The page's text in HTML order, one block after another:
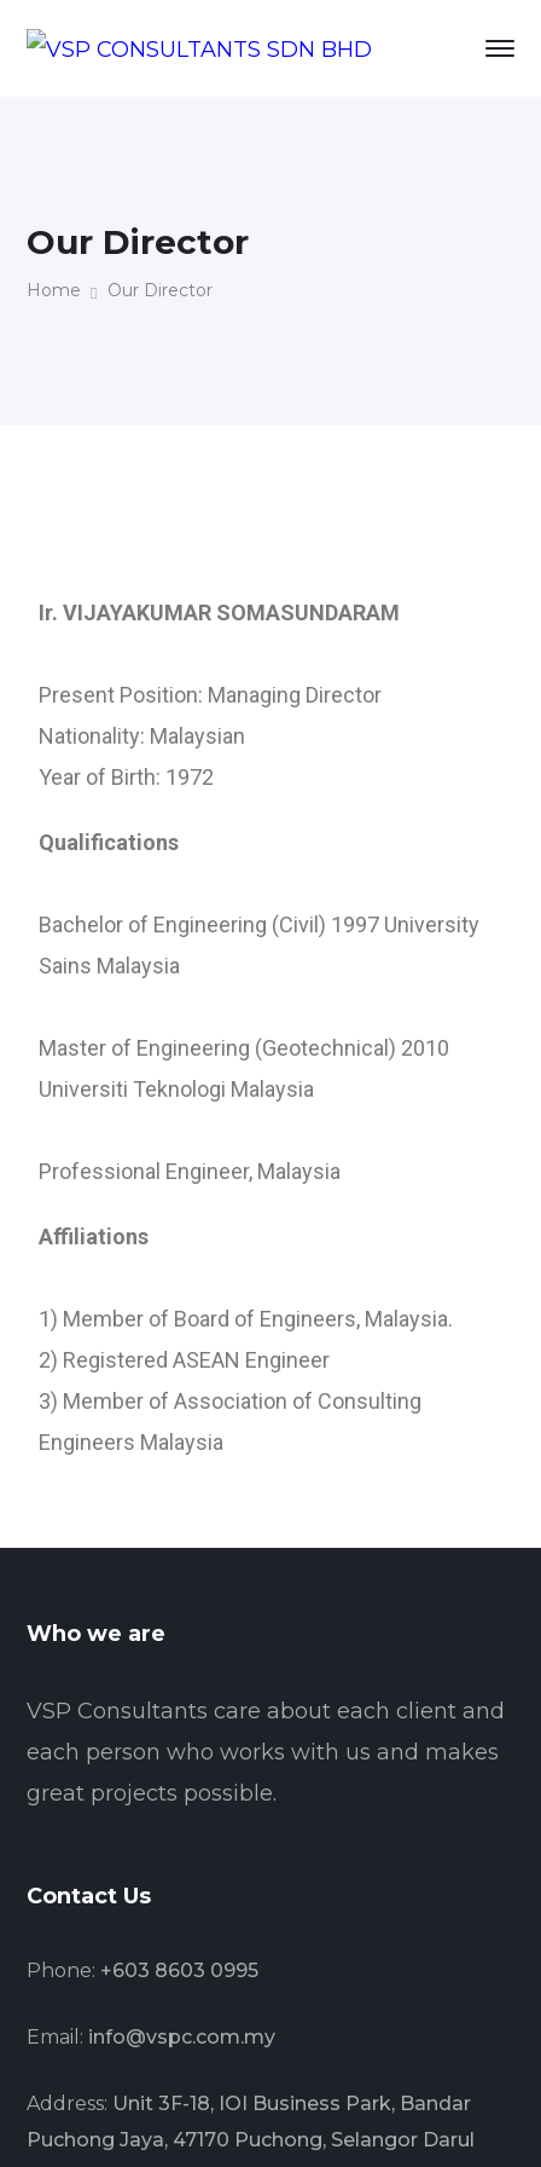
Our Director
Home Our Director
Ir. VIJAYAKUMAR SOMASUNDARAM
Present Position: Managing Director
Nationality: Malaysian
Year of Birth: 1972
Qualifications
Bachelor of Engineering (Civil) 1997 University
Sains Malaysia
Master of Engineering (Geotechnical) 2010
Universiti Teknologi Malaysia
Professional Engineer, Malaysia
Affiliations
1) Member of Board of Engineers, Malaysia.
2) Registered ASEAN Engineer
3) Member of Association of Consulting
Engineers Malaysia
Who we are
VSP Consultants care about each client and
each person who works with us and makes
great projects possible.
Contact Us
Phone: +603 8603 0995
Email: info@vspc.com.my
Address: Unit 3F-18, IOI Business Park, Bandar
Puchong Jaya, 47170 Puchong, Selangor Darul